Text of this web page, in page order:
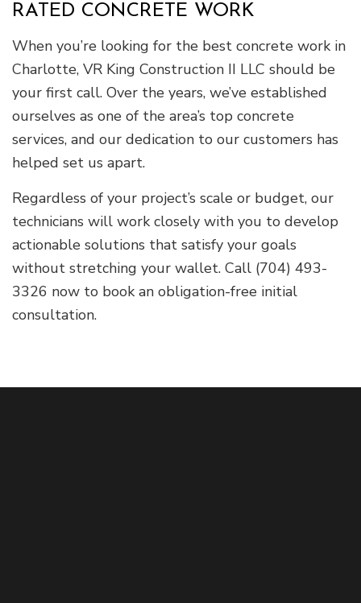
RATED CONCRETE WORK
When you’re looking for the best concrete work in
Charlotte, VR King Construction II LLC should be
your first call. Over the years, we’ve established
ourselves as one of the area’s top concrete
services, and our dedication to our customers has
helped set us apart.
Regardless of your project’s scale or budget, our
technicians will work closely with you to develop
actionable solutions that satisfy your goals
without stretching your wallet. Call (704) 493-
3326 now to book an obligation-free initial
consultation.